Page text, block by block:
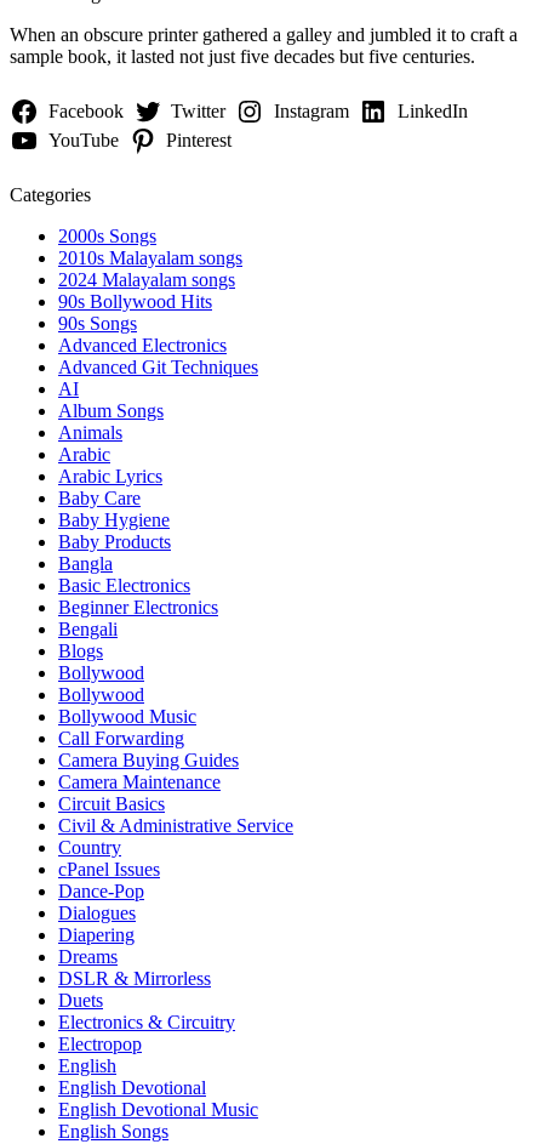
When an obscure printer gathered a galley and jumbled it to craft a
sample book, it lasted not just five decades but five centuries.
Facebook Twitter Instagram
LinkedIn
YouTube
Pinterest
Categories
2000s Songs
2010s Malayalam songs
2024 Malayalam songs
90s Bollywood Hits
90s Songs
Advanced Electronics
Advanced Git Techniques
AI
Album Songs
Animals
Arabic
Arabic Lyrics
Baby Care
Baby Hygiene
Baby Products
Bangla
Basic Electronics
Beginner Electronics
Bengali
Blogs
Bollywood
Bollywood
Bollywood Music
Call Forwarding
Camera Buying Guides
Camera Maintenance
Circuit Basics
Civil & Administrative Service
Country
cPanel Issues
Dance-Pop
Dialogues
Diapering
Dreams
DSLR & Mirrorless
Duets
Electronics & Circuitry
Electropop
English
English Devotional
English Devotional Music
English Songs